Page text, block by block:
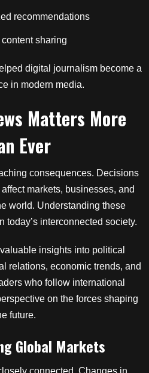
recommendations
content sharing
digital journalism become a
in modern media.
Matters More
Ever
consequences. Decisions
markets, businesses, and
world. Understanding these
today’s interconnected society.
insights into political
relations, economic trends, and
who follow international
on the forces shaping
future.
Global Markets
connected. Changes in